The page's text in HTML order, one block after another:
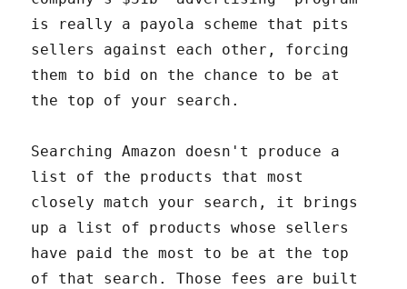
is really a payola scheme that pits
sellers against each other, forcing
them to bid on the chance to be at
the top of your search.
Searching Amazon doesn't produce a
list of the products that most
closely match your search, it brings
up a list of products whose sellers
have paid the most to be at the top
of that search. Those fees are built